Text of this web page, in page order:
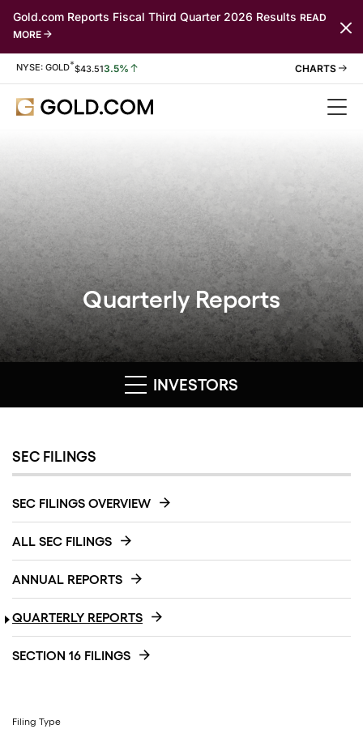
Gold.com Reports Fiscal Third Quarter 2026 Results READ
MORE
Stock Information
NYSE: GOLD*$43.513.5%
Quarterly Reports
INVESTORS
SEC FILINGS
SEC FILINGS OVERVIEW
ALL SEC FILINGS
ANNUAL REPORTS
QUARTERLY REPORTS
SECTION 16 FILINGS
Filing Type